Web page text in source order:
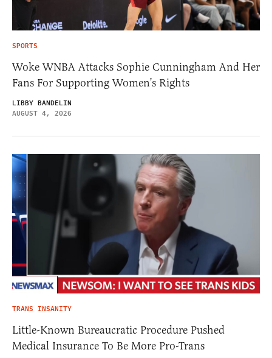
SPORTS
Woke WNBA Attacks Sophie Cunningham And Her
Fans For Supporting Women’s Rights
LIBBY BANDELIN
AUGUST 4, 2026
TRANS INSANITY
Little-Known Bureaucratic Procedure Pushed
Medical Insurance To Be More Pro-Trans